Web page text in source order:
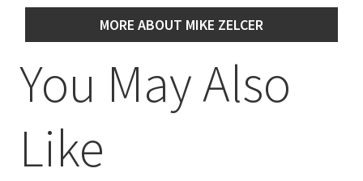
MORE ABOUT MIKE ZELCER
You May Also
Like